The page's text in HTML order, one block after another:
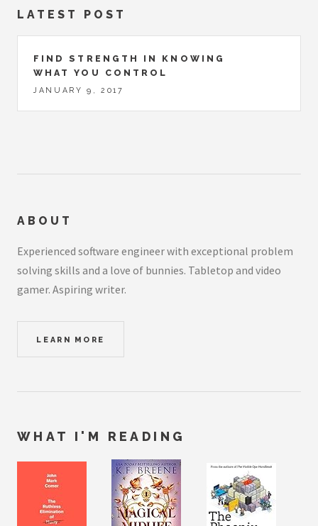
LATEST POST
FIND STRENGTH IN KNOWING
WHAT YOU CONTROL
JANUARY 9, 2017
ABOUT
Experienced software engineer with exceptional problem
solving skills and a love of bunnies. Tabletop and video
gamer. Aspiring writer.
LEARN MORE
WHAT I'M READING